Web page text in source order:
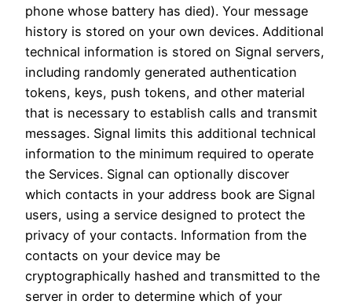
phone whose battery has died). Your message
history is stored on your own devices. Additional
technical information is stored on Signal servers,
including randomly generated authentication
tokens, keys, push tokens, and other material
that is necessary to establish calls and transmit
messages. Signal limits this additional technical
information to the minimum required to operate
the Services. Signal can optionally discover
which contacts in your address book are Signal
users, using a service designed to protect the
privacy of your contacts. Information from the
contacts on your device may be
cryptographically hashed and transmitted to the
server in order to determine which of your